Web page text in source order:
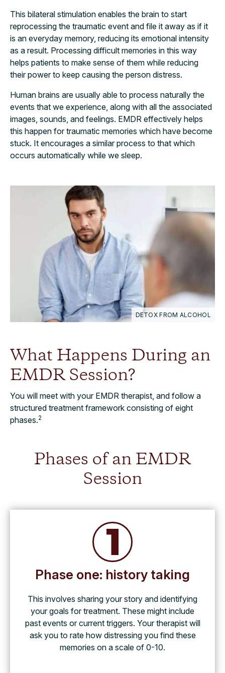
This bilateral stimulation enables the brain to start
reprocessing the traumatic event and file it away as if it
is an everyday memory, reducing its emotional intensity
as a result. Processing difficult memories in this way
helps patients to make sense of them while reducing
their power to keep causing the person distress.
Human brains are usually able to process naturally the
events that we experience, along with all the associated
images, sounds, and feelings. EMDR effectively helps
this happen for traumatic memories which have become
stuck. It encourages a similar process to that which
occurs automatically while we sleep.
DETOX FROM ALCOHOL
What Happens During an
EMDR Session?
You will meet with your EMDR therapist, and follow a
structured treatment framework consisting of eight
phases.2
Phases of an EMDR
Session
Phase one: history taking
This involves sharing your story and identifying
your goals for treatment. These might include
past events or current triggers. Your therapist will
ask you to rate how distressing you find these
memories on a scale of 0-10.